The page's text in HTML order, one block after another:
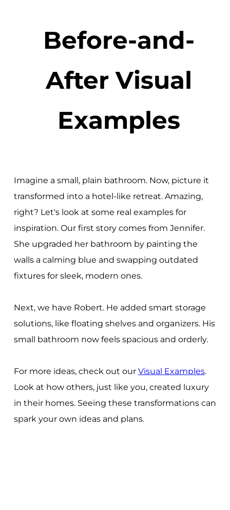
Before-and-
After Visual
Examples
Imagine a small, plain bathroom. Now, picture it
transformed into a hotel-like retreat. Amazing,
right? Let's look at some real examples for
inspiration. Our first story comes from Jennifer.
She upgraded her bathroom by painting the
walls a calming blue and swapping outdated
fixtures for sleek, modern ones.
Next, we have Robert. He added smart storage
solutions, like floating shelves and organizers. His
small bathroom now feels spacious and orderly.
For more ideas, check out our Visual Examples.
Look at how others, just like you, created luxury
in their homes. Seeing these transformations can
spark your own ideas and plans.